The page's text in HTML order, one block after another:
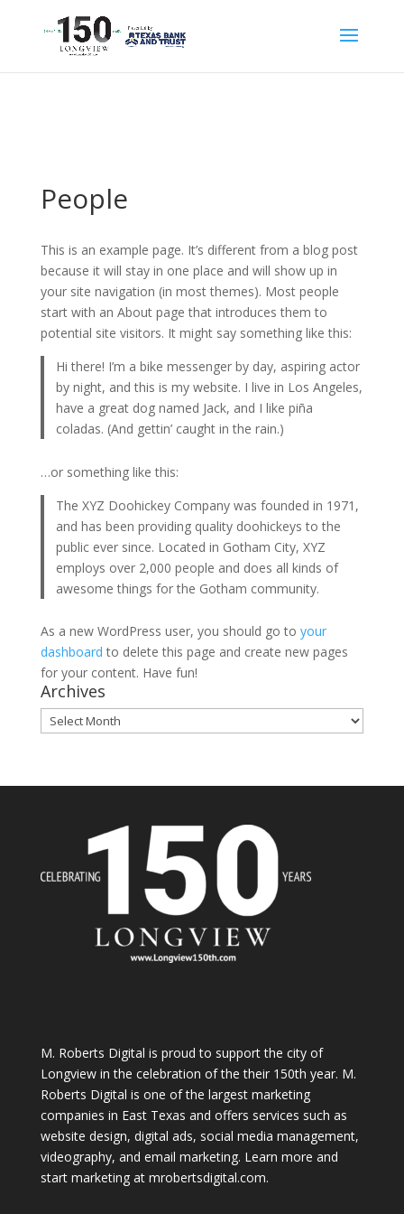
People
This is an example page. It’s different from a blog post
because it will stay in one place and will show up in
your site navigation (in most themes). Most people
start with an About page that introduces them to
potential site visitors. It might say something like this:
Hi there! I’m a bike messenger by day, aspiring actor
by night, and this is my website. I live in Los Angeles,
have a great dog named Jack, and I like piña
coladas. (And gettin’ caught in the rain.)
…or something like this:
The XYZ Doohickey Company was founded in 1971,
and has been providing quality doohickeys to the
public ever since. Located in Gotham City, XYZ
employs over 2,000 people and does all kinds of
awesome things for the Gotham community.
As a new WordPress user, you should go to your
dashboard to delete this page and create new pages
for your content. Have fun!
Archives
Archives
M. Roberts Digital is proud to support the city of
Longview in the celebration of the their 150th year. M.
Roberts Digital is one of the largest marketing
companies in East Texas and offers services such as
website design, digital ads, social media management,
videography, and email marketing. Learn more and
start marketing at mrobertsdigital.com.